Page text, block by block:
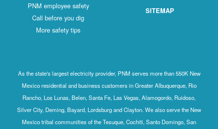
PNM employee safety
Call before you dig
More safety tips
SITEMAP
As the state's largest electricity provider, PNM serves more than 550K New
Mexico residential and business customers in Greater Albuquerque, Rio
Rancho, Los Lunas, Belen, Santa Fe, Las Vegas, Alamogordo, Ruidoso,
Silver City, Deming, Bayard, Lordsburg and Clayton. We also serve the New
Mexico tribal communities of the Tesuque, Cochiti, Santo Domingo, San